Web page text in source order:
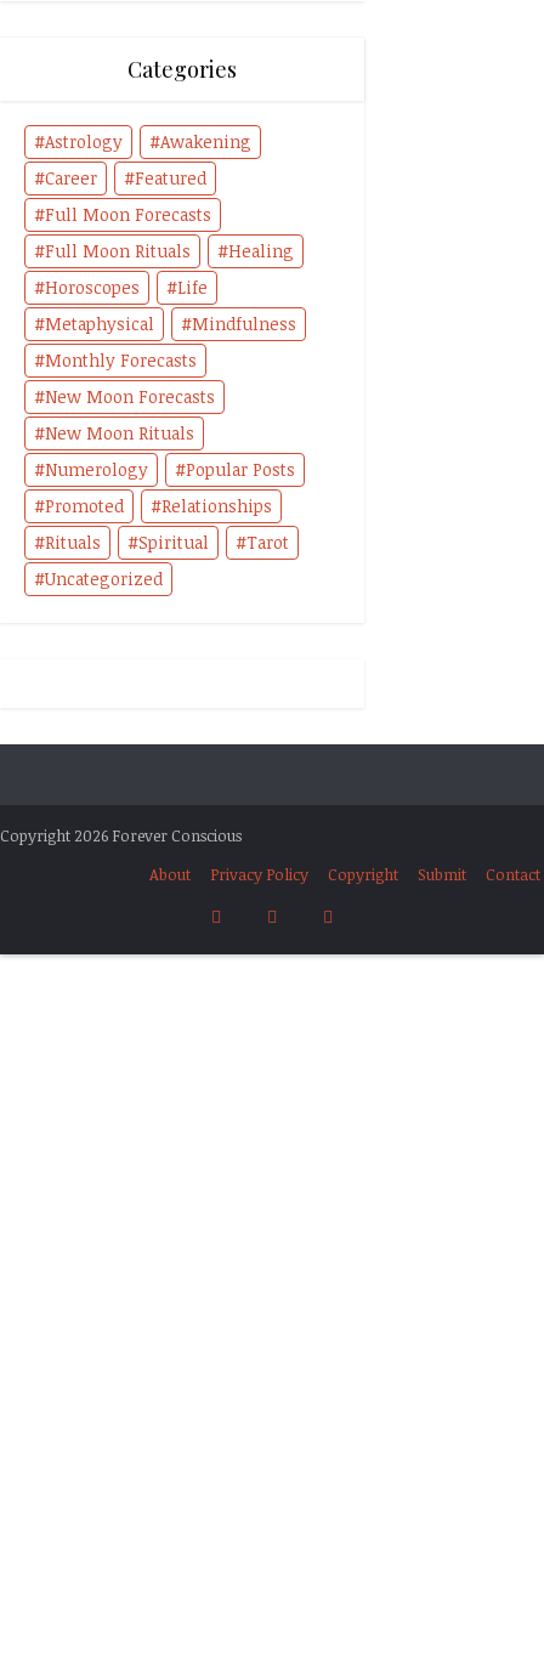
Categories
Astrology
Awakening
Career
Featured
Full Moon Forecasts
Full Moon Rituals
Healing
Horoscopes
Life
Metaphysical
Mindfulness
Monthly Forecasts
New Moon Forecasts
New Moon Rituals
Numerology
Popular Posts
Promoted
Relationships
Rituals
Spiritual
Tarot
Uncategorized
Copyright 2026 Forever Conscious
About
Privacy Policy Copyright Submit Contact